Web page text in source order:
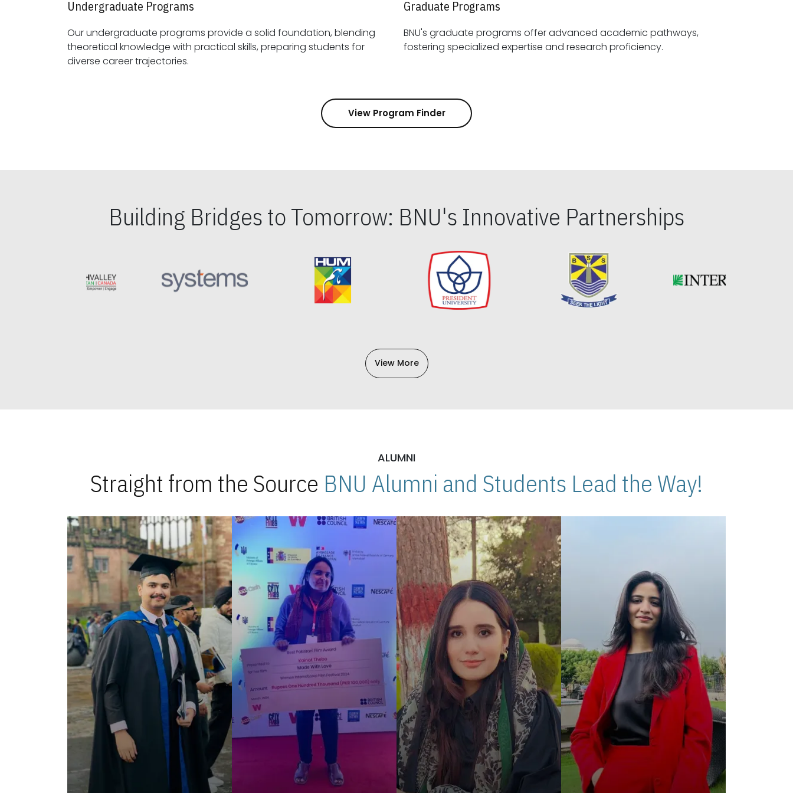
Undergraduate Programs
Our undergraduate programs provide a solid foundation, blending
theoretical knowledge with practical skills, preparing students for
diverse career trajectories.
Graduate Programs
BNU's graduate programs offer advanced academic pathways,
fostering specialized expertise and research proficiency.
View Program Finder
Building Bridges to Tomorrow: BNU's Innovative Partnerships
View More
ALUMNI
Straight from the Source BNU Alumni and Students Lead the Way!